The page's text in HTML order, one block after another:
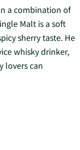
a combination of
Malt is a soft
sherry taste. He
whisky drinker,
lovers can